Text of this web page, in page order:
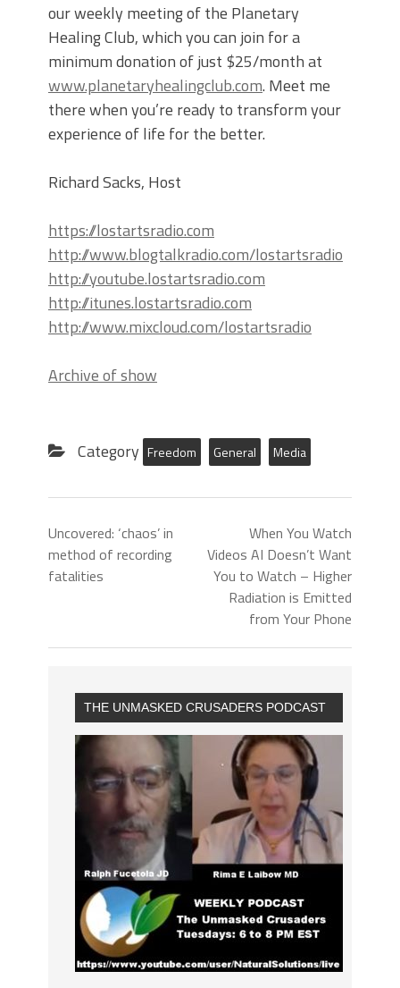
our weekly meeting of the Planetary
Healing Club, which you can join for a
minimum donation of just $25/month at
www.planetaryhealingclub.com. Meet me
there when you’re ready to transform your
experience of life for the better.
Richard Sacks, Host
https://lostartsradio.com
http://www.blogtalkradio.com/lostartsradio
http://youtube.lostartsradio.com
http://itunes.lostartsradio.com
http://www.mixcloud.com/lostartsradio
Archive of show
Category Freedom General Media
Uncovered: ‘chaos’ in
method of recording
fatalities
When You Watch
Videos AI Doesn’t Want
You to Watch – Higher
Radiation is Emitted
from Your Phone
THE UNMASKED CRUSADERS PODCAST